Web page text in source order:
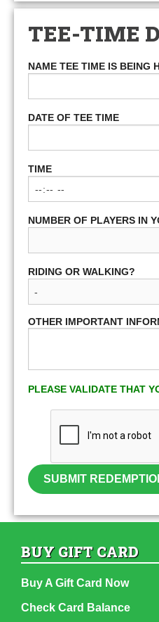
TEE-TIME
NAME TEE TIME IS BEING
DATE OF TEE TIME
TIME
NUMBER OF PLAYERS IN
RIDING OR WALKING?
OTHER IMPORTANT
PLEASE VALIDATE THAT
SUBMIT
BUY GIFT CARD
Buy A Gift Card Now
Check Card Balance